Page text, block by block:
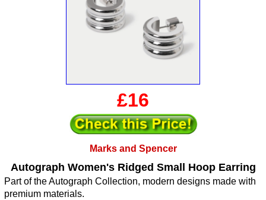
£16
Marks and Spencer
Autograph Women's Ridged Small Hoop Earring
Part of the Autograph Collection, modern designs made with
premium materials.